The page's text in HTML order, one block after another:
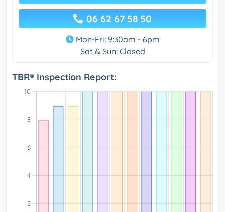
06 62 67 58 50
Mon-Fri: 9:30am - 6pm
Sat & Sun: Closed
TBR® Inspection Report: